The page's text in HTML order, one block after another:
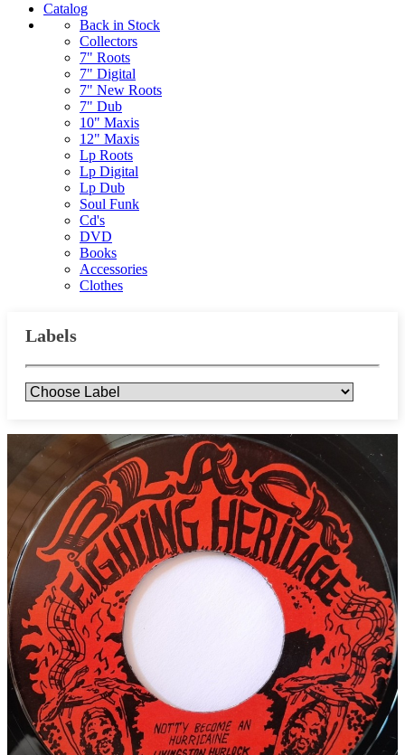
Catalog
Back in Stock
Collectors
7" Roots
7" Digital
7" New Roots
7" Dub
10" Maxis
12" Maxis
Lp Roots
Lp Digital
Lp Dub
Soul Funk
Cd's
DVD
Books
Accessories
Clothes
Labels